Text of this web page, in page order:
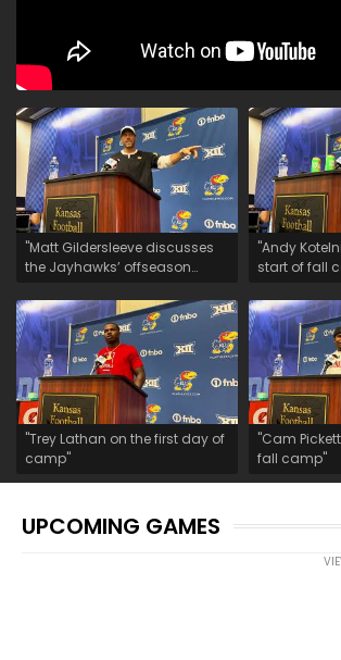
"Matt Gildersleeve discusses
the Jayhawks’ offseason
"Andy
start of fall
"Trey Lathan on the first day of
camp"
"Cam
fall camp"
UPCOMING GAMES